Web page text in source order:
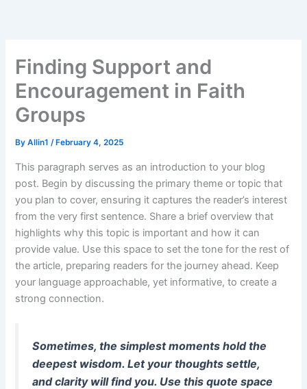
Finding Support and
Encouragement in Faith
Groups
ByAllin1/ February 4, 2025
This paragraph serves as an introduction to your blog
post. Begin by discussing the primary theme or topic that
you plan to cover, ensuring it captures the reader’s interest
from the very first sentence. Share a brief overview that
highlights why this topic is important and how it can
provide value. Use this space to set the tone for the rest of
the article, preparing readers for the journey ahead. Keep
your language approachable, yet informative, to create a
strong connection.
Sometimes, the simplest moments hold the
deepest wisdom. Let your thoughts settle,
and clarity will find you. Use this quote space